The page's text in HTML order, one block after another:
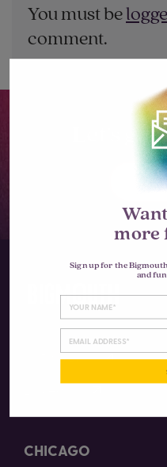
You must be
comment.
Let’s go
Instagram
LinkedIn
CHICAGO
more
Sign up for the
and fun